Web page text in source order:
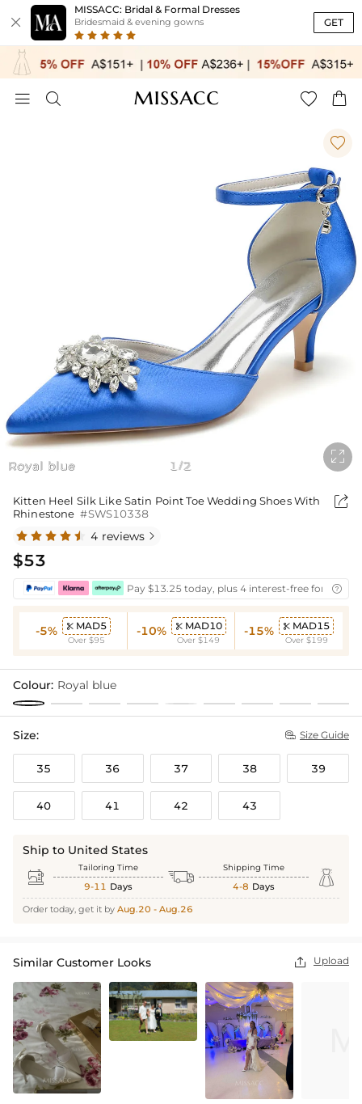

MISSACC: Bridal & Formal Dresses
Bridesmaid & evening gowns GET
   
Royal blue

1 /2

Kitten Heel Silk Like Satin Point Toe Wedding Shoes With
Rhinestone #SWS10338

4 reviews 
$53
Pay $13.25 today, plus 4 interest-free 
-5%  MAD5
Over $95
-10%  MAD10
Over $149
-15%  MAD15
Over $199
Colour: Royal blue
Size:  Size Guide
35 36 37 38 39
40 41 42 43
Ship to United States
 Tailoring Time
9-11 Days  Shipping Time
4-8 Days 
Order today, get it by Aug.20 - Aug.26
Similar Customer Looks  Upload